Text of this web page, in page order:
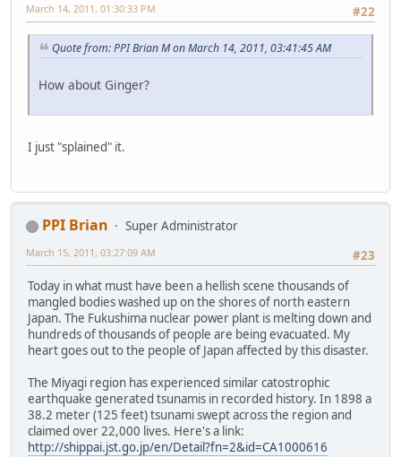
#22
March 14, 2011, 01:30:33 PM
Quote from: PPI Brian M on March 14, 2011, 03:41:45 AM
How about Ginger?
I just "splained" it.
PPI Brian
Super Administrator
#23
March 15, 2011, 03:27:09 AM
Today in what must have been a hellish scene thousands of
mangled bodies washed up on the shores of north eastern
Japan. The Fukushima nuclear power plant is melting down and
hundreds of thousands of people are being evacuated. My
heart goes out to the people of Japan affected by this disaster.
The Miyagi region has experienced similar catostrophic
earthquake generated tsunamis in recorded history. In 1898 a
38.2 meter (125 feet) tsunami swept across the region and
claimed over 22,000 lives. Here's a link:
http://shippai.jst.go.jp/en/Detail?fn=2&id=CA1000616